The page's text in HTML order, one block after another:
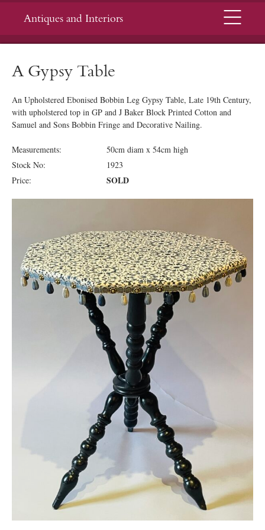
Antiques and Interiors Menu
A Gypsy Table
An Upholstered Ebonised Bobbin Leg Gypsy Table, Late 19th Century,
with upholstered top in GP and J Baker Block Printed Cotton and
Samuel and Sons Bobbin Fringe and Decorative Nailing.
Measurements:
50cm diam x 54cm high
Stock No:
1923
Price:
SOLD